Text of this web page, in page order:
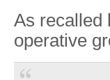
As recalled
operative